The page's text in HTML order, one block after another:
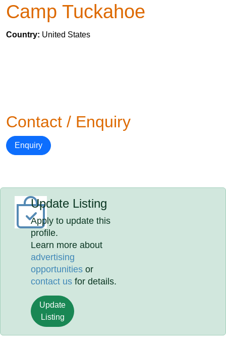
Camp Tuckahoe
Country: United States
Contact / Enquiry
Enquiry
Update Listing
Apply to update this
profile.
Learn more about
advertising
opportunities or
contact us for details.
Update
Listing